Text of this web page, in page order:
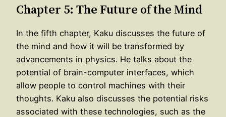
Chapter 5: The Future of the Mind
In the fifth chapter, Kaku discusses the future of
the mind and how it will be transformed by
advancements in physics. He talks about the
potential of brain-computer interfaces, which
allow people to control machines with their
thoughts. Kaku also discusses the potential risks
associated with these technologies, such as the